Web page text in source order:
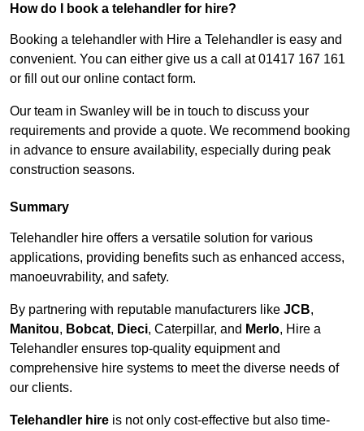
How do I book a telehandler for hire?
Booking a telehandler with Hire a Telehandler is easy and
convenient. You can either give us a call at 01417 167 161
or fill out our online contact form.
Our team in Swanley will be in touch to discuss your
requirements and provide a quote. We recommend booking
in advance to ensure availability, especially during peak
construction seasons.
Summary
Telehandler hire offers a versatile solution for various
applications, providing benefits such as enhanced access,
manoeuvrability, and safety.
By partnering with reputable manufacturers like JCB,
Manitou, Bobcat, Dieci, Caterpillar, and Merlo, Hire a
Telehandler ensures top-quality equipment and
comprehensive hire systems to meet the diverse needs of
our clients.
Telehandler hire is not only cost-effective but also time-